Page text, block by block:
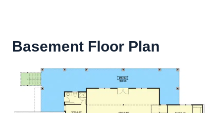
Basement Floor Plan